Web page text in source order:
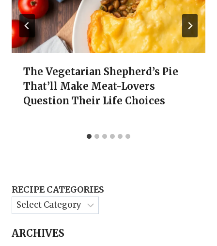
The Vegetarian Shepherd’s Pie
That’ll Make Meat-Lovers
Question Their Life Choices
RECIPE CATEGORIES
ARCHIVES